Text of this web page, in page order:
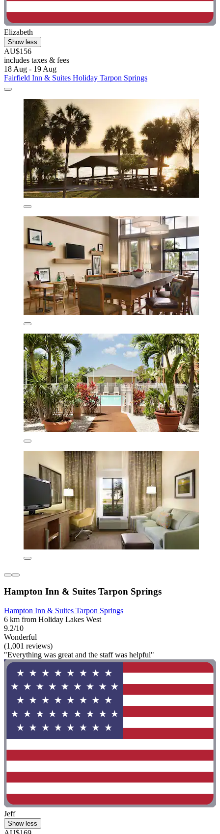
Elizabeth
Show less
AU$156
includes taxes & fees
18 Aug - 19 Aug
Fairfield Inn & Suites Holiday Tarpon Springs
Hampton Inn & Suites Tarpon Springs
Hampton Inn & Suites Tarpon Springs
6 km from Holiday Lakes West
9.2/10
Wonderful
(1,001 reviews)
"Everything was great and the staff was helpful"
Jeff
Show less